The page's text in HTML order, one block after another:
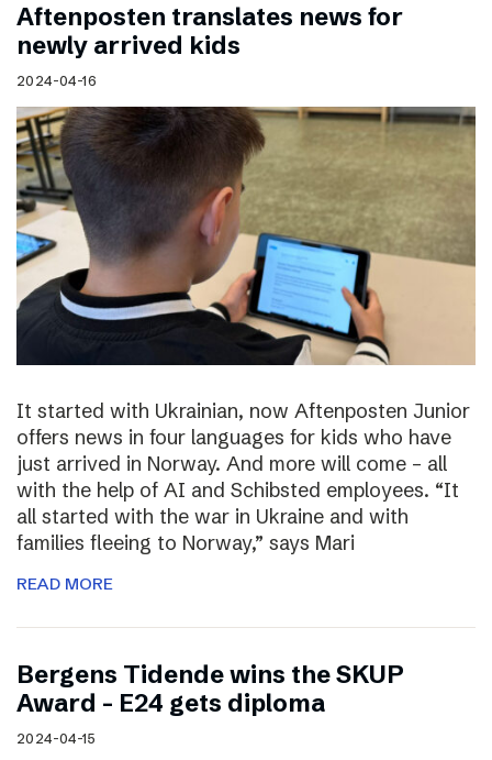
Aftenposten translates news for
newly arrived kids
2024-04-16
It started with Ukrainian, now Aftenposten Junior
offers news in four languages for kids who have
just arrived in Norway. And more will come – all
with the help of AI and Schibsted employees. “It
all started with the war in Ukraine and with
families fleeing to Norway,” says Mari
READ MORE
Bergens Tidende wins the SKUP
Award – E24 gets diploma
2024-04-15